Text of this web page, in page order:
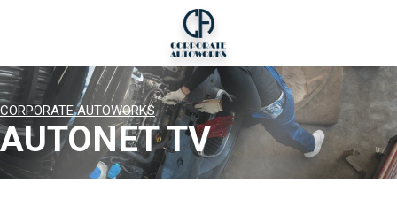
CORPORATE AUTOWORKS
AUTONET TV